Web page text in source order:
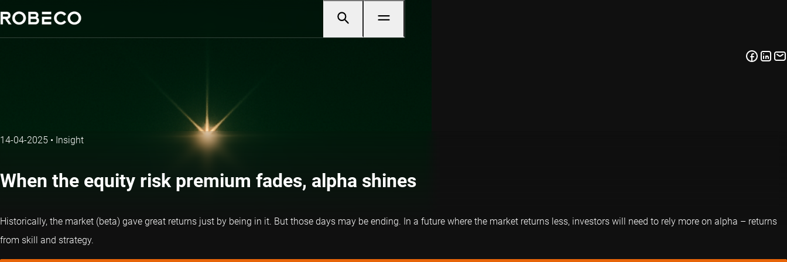
14-04-2025 • Insight
When the equity risk premium fades, alpha shines
Historically, the market (beta) gave great returns just by being in it. But those days may be ending. In a future where the market returns less, investors will need to rely more on alpha – returns
from skill and strategy.